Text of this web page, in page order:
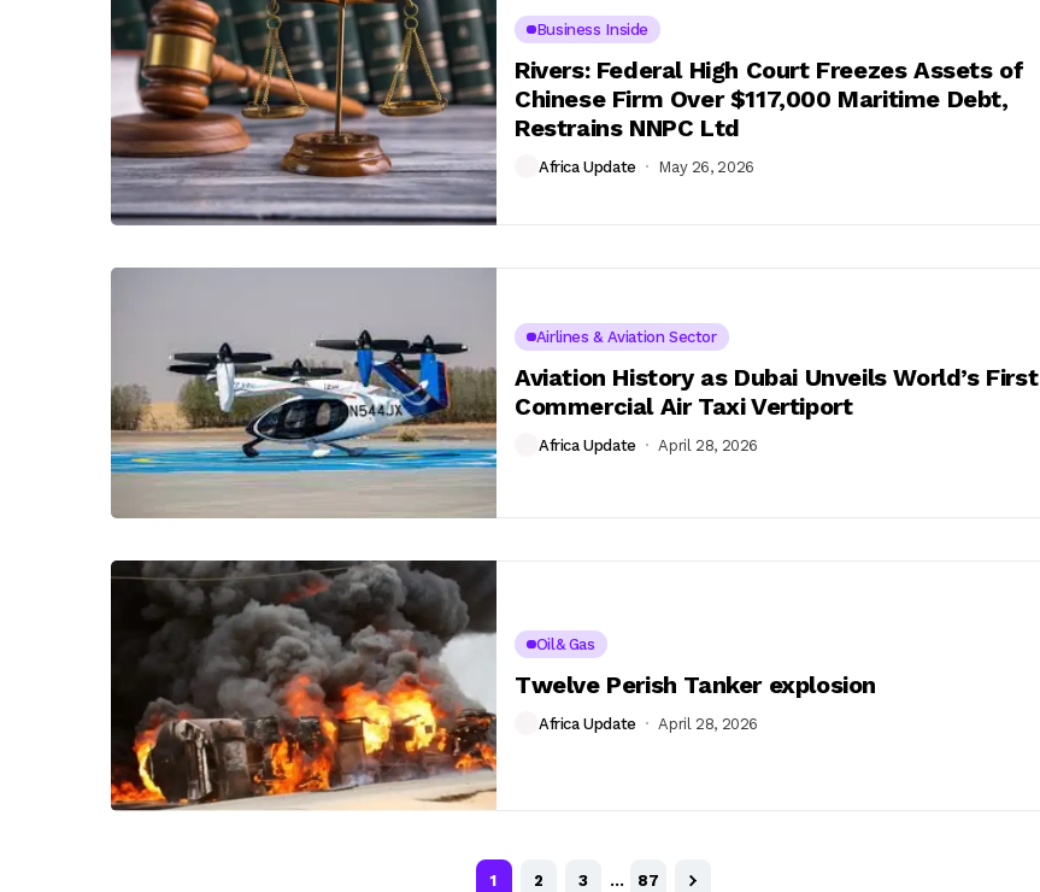
Business Inside
Rivers: Federal High Court Freezes Assets of
Chinese Firm Over $117,000 Maritime Debt,
Restrains NNPC Ltd
Africa Update May 26, 2026
Airlines & Aviation Sector
Aviation History as Dubai Unveils World’s First
Commercial Air Taxi Vertiport
Africa Update April 28, 2026
Oil& Gas
Twelve Perish Tanker explosion
Africa Update April 28, 2026
1 2 3 … 87